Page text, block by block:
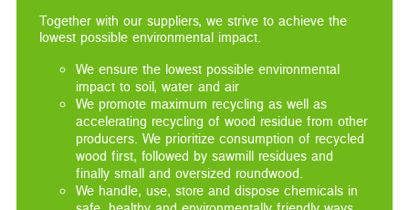
Together with our suppliers, we strive to achieve the
lowest possible environmental impact.
We ensure the lowest possible environmental
impact to soil, water and air
We promote maximum recycling as well as
accelerating recycling of wood residue from other
producers. We prioritize consumption of recycled
wood first, followed by sawmill residues and
finally small and oversized roundwood.
We handle, use, store and dispose chemicals in